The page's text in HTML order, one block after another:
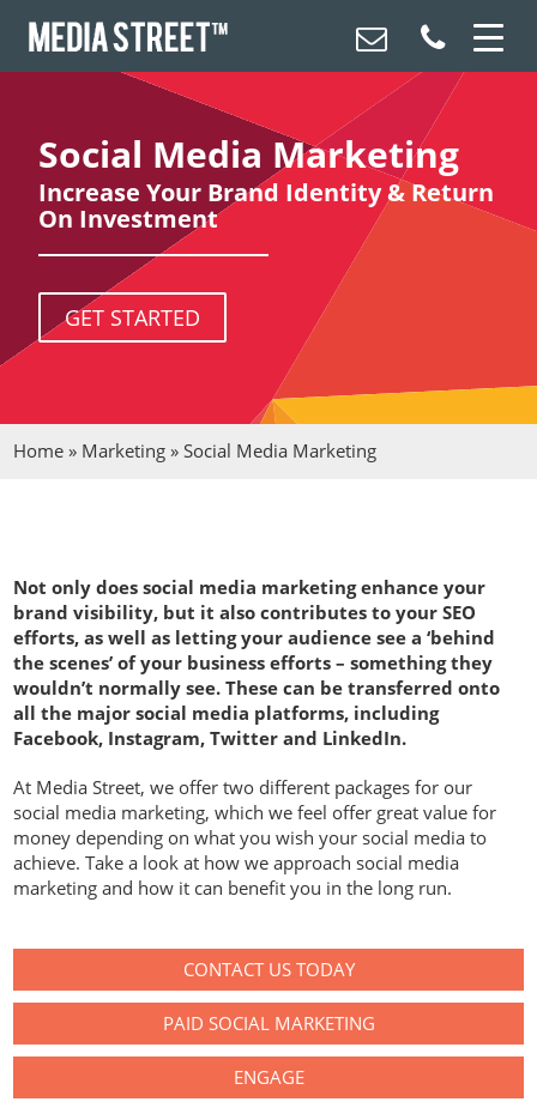
Social Media Marketing
Increase Your Brand Identity & Return
On Investment
GET STARTED
Home » Marketing »Social Media Marketing
Not only does social media marketing enhance your
brand visibility, but it also contributes to your SEO
efforts, as well as letting your audience see a ‘behind
the scenes’ of your business efforts – something they
wouldn’t normally see. These can be transferred onto
all the major social media platforms, including
Facebook, Instagram, Twitter and LinkedIn.
At Media Street, we offer two different packages for our
social media marketing, which we feel offer great value for
money depending on what you wish your social media to
achieve. Take a look at how we approach social media
marketing and how it can benefit you in the long run.
CONTACT US TODAY
PAID SOCIAL MARKETING
ENGAGE